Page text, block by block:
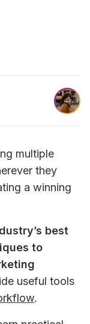
multiple
they
a winning
best
to
useful tools
.